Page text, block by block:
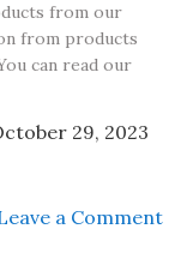
from our
from products
can read our
29, 2023
a Comment